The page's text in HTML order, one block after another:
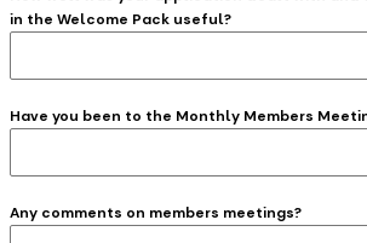
in the Welcome Pack useful?
Have you been to the Monthly Members
Any comments on members meetings?